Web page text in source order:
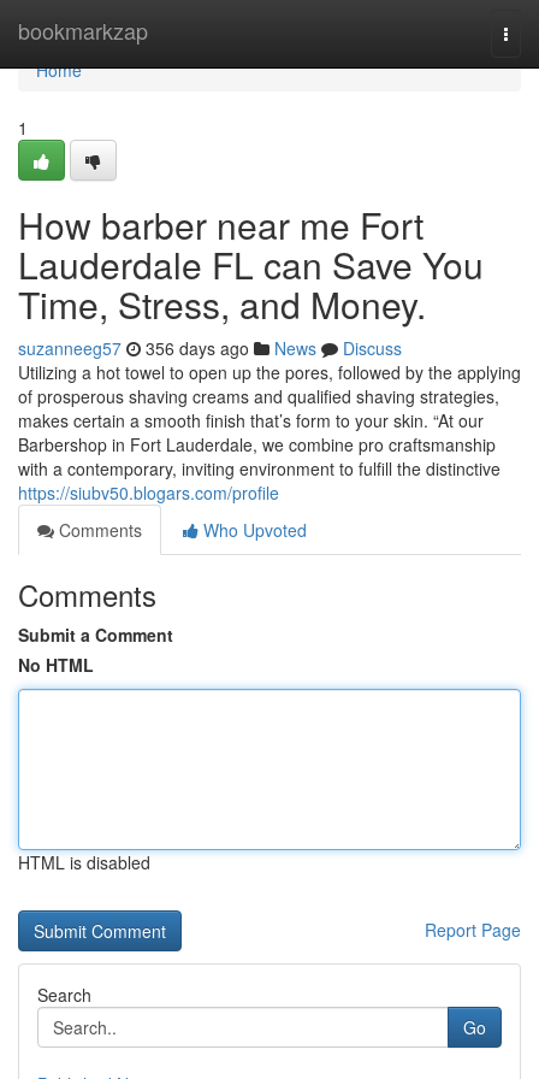
bookmarkzap
Home
Home
1
How barber near me Fort
Lauderdale FL can Save You
Time, Stress, and Money.
suzanneeg57 356 days ago News
Discuss
Utilizing a hot towel to open up the pores, followed by the applying
of prosperous shaving creams and qualified shaving strategies,
makes certain a smooth finish that’s form to your skin. “At our
Barbershop in Fort Lauderdale, we combine pro craftsmanship
with a contemporary, inviting environment to fulfill the distinctive
https://siubv50.blogars.com/profile
Comments
Who Upvoted
Comments
Submit a Comment
No HTML
HTML is disabled
Report Page
Search
Go